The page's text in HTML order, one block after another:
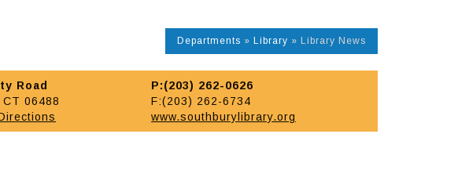
Departments » Library » Library News
Road
06488
P:(203) 262-0626
F:(203) 262-6734
www.southburylibrary.org